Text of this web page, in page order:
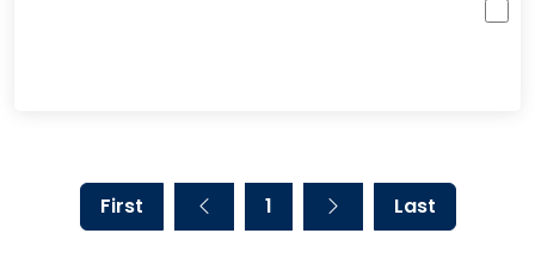
First 1 Last